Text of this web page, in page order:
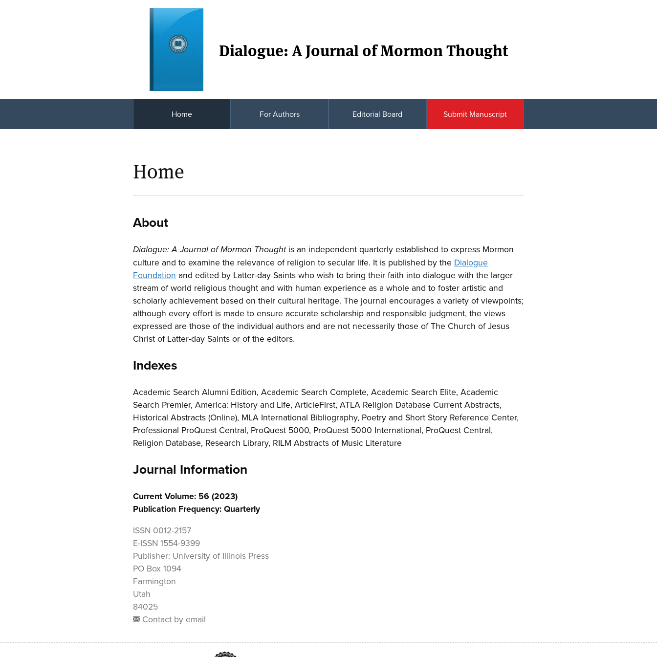
Dialogue: A Journal of Mormon Thought
Home For Authors Editorial Board Submit Manuscript
Home
About
Dialogue: A Journal of Mormon Thoughtis an independent quarterly established to express Mormon
culture and to examine the relevance of religion to secular life. It is published by the Dialogue
Foundation and edited by Latter-day Saints who wish to bring their faith into dialogue with the larger
stream of world religious thought and with human experience as a whole and to foster artistic and
scholarly achievement based on their cultural heritage. The journal encourages a variety of viewpoints;
although every effort is made to ensure accurate scholarship and responsible judgment, the views
expressed are those of the individual authors and are not necessarily those of The Church of Jesus
Christ of Latter-day Saints or of the editors.
Indexes
Academic Search Alumni Edition, Academic Search Complete, Academic Search Elite, Academic
Search Premier, America: History and Life, ArticleFirst, ATLA Religion Database Current Abstracts,
Historical Abstracts (Online), MLA International Bibliography, Poetry and Short Story Reference Center,
Professional ProQuest Central, ProQuest 5000, ProQuest 5000 International, ProQuest Central,
Religion Database, Research Library, RILM Abstracts of Music Literature
Journal Information
Current Volume: 56 (2023)
Publication Frequency: Quarterly
ISSN 0012-2157
E-ISSN 1554-9399
Publisher: University of Illinois Press
PO Box 1094
Farmington
Utah
84025
Contact by email